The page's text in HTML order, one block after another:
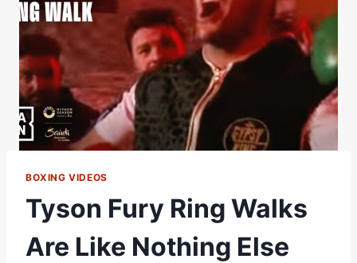
BOXING VIDEOS
Tyson Fury Ring Walks
Are Like Nothing Else